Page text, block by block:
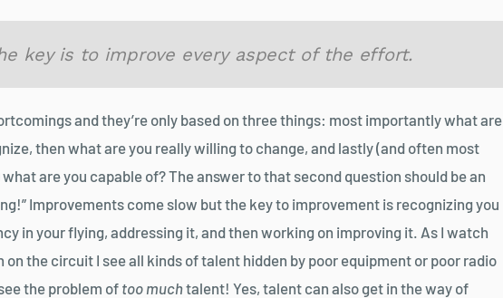
key is to improve every aspect of the effort.
and they’re only based on three things: most importantly what are
then what are you really willing to change, and lastly (and often most
are you capable of? The answer to that second question should be an
Improvements come slow but the key to improvement is recognizing you
in your flying, addressing it, and then working on improving it. As I watch
the circuit I see all kinds of talent hidden by poor equipment or poor radio
the problem of too muchtalent! Yes, talent can also get in the way of